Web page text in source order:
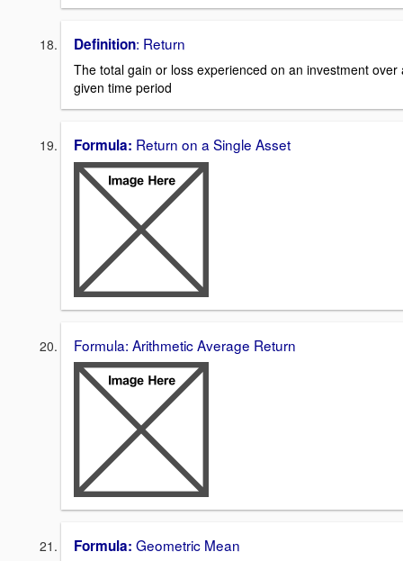
Definition: Return
The total gain or loss experienced on an investment over
given time period
Formula: Return on a Single Asset
Formula: Arithmetic Average Return
Formula: Geometric Mean